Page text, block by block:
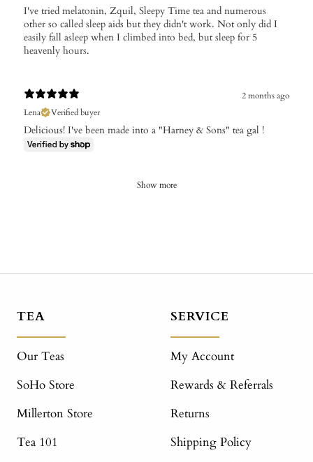
I've tried melatonin, Zquil, Sleepy Time tea and numerous
other so called sleep aids but they didn't work. Not only did I
easily fall asleep when I climbed into bed, but sleep for 5
heavenly hours.
2 months ago
Lena
Verified buyer
Delicious! I've been made into a "Harney & Sons" tea gal !
Show more
TEA
Our Teas
SoHo Store
Millerton Store
Tea 101
SERVICE
My Account
Rewards & Referrals
Returns
Shipping Policy